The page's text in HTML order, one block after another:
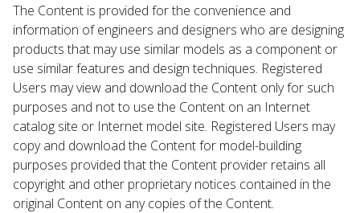
The Content is provided for the convenience and
information of engineers and designers who are designing
products that may use similar models as a component or
use similar features and design techniques. Registered
Users may view and download the Content only for such
purposes and not to use the Content on an Internet
catalog site or Internet model site. Registered Users may
copy and download the Content for model-building
purposes provided that the Content provider retains all
copyright and other proprietary notices contained in the
original Content on any copies of the Content.